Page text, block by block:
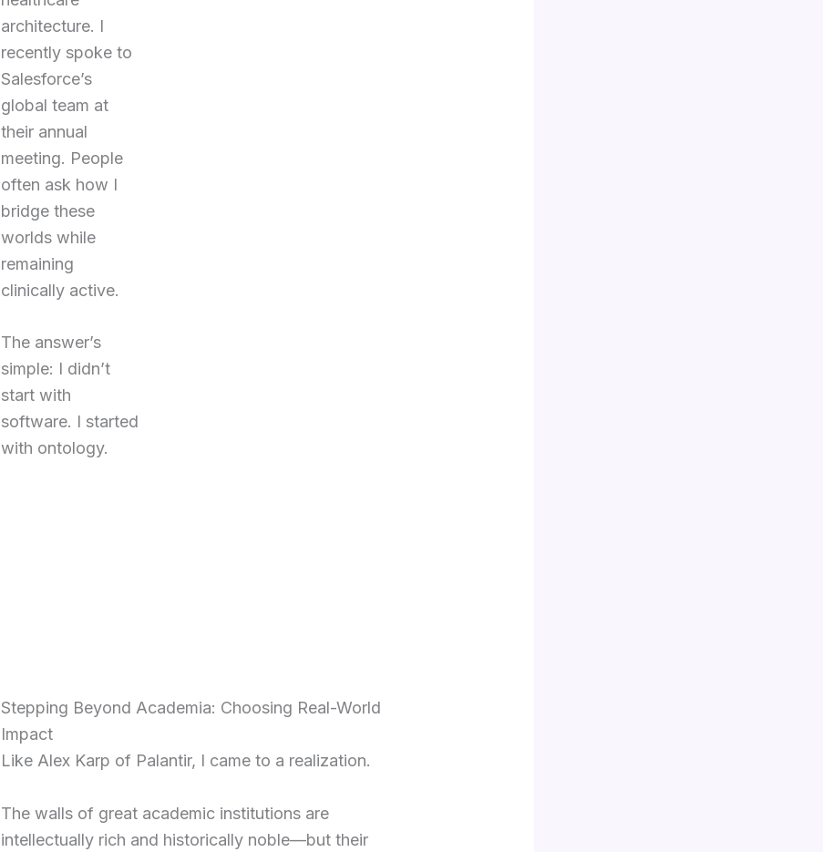
architecture. I
recently spoke to
Salesforce’s
global team at
their annual
meeting. People
often ask how I
bridge these
worlds while
remaining
clinically active.
The answer’s
simple: I didn’t
start with
software. I started
with ontology.
Stepping Beyond Academia: Choosing Real-World
Impact
Like Alex Karp of Palantir, I came to a realization.
The walls of great academic institutions are
intellectually rich and historically noble—but their